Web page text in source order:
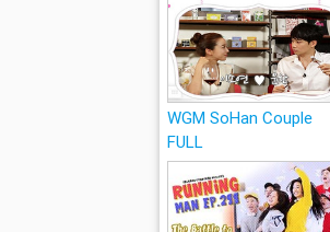
WGM SoHan Couple
FULL